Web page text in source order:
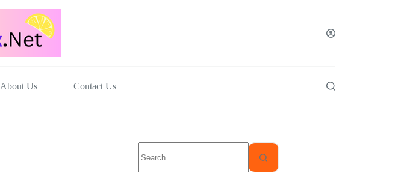
About Us Contact Us
results